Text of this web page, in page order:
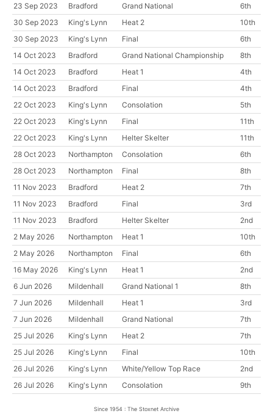
23 Sep 2023
Bradford Grand National
6th
30 Sep 2023
King's Lynn Heat 2
10th
30 Sep 2023
King's Lynn Final
6th
14 Oct 2023
Bradford Grand National Championship
8th
14 Oct 2023
Bradford Heat 1
4th
14 Oct 2023
Bradford Final
4th
22 Oct 2023
King's Lynn Consolation
5th
22 Oct 2023
King's Lynn Final
11th
22 Oct 2023
King's Lynn Helter Skelter
11th
28 Oct 2023
Northampton Consolation
6th
28 Oct 2023
Northampton Final
8th
11 Nov 2023
Bradford Heat 2
7th
11 Nov 2023
Bradford Final
3rd
11 Nov 2023
Bradford Helter Skelter
2nd
2 May 2026
Northampton Heat 1
10th
2 May 2026
Northampton Final
6th
16 May 2026
King's Lynn Heat 1
2nd
6 Jun 2026
Mildenhall Grand National 1
8th
7 Jun 2026
Mildenhall Heat 1
3rd
7 Jun 2026
Mildenhall Grand National
7th
25 Jul 2026
King's Lynn Heat 2
7th
25 Jul 2026
King's Lynn Final
10th
26 Jul 2026
King's Lynn White/Yellow Top Race
2nd
26 Jul 2026
King's Lynn Consolation 9th
Since 1954 : The Stoxnet Archive